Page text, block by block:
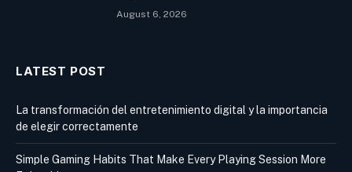
August 6, 2026
LATEST POST
La transformación del entretenimiento digital y la importancia
de elegir correctamente
Simple Gaming Habits That Make Every Playing Session More